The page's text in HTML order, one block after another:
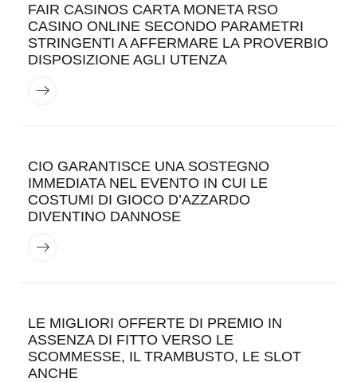
FAIR CASINOS CARTA MONETA RSO
CASINO ONLINE SECONDO PARAMETRI
STRINGENTI A AFFERMARE LA PROVERBIO
DISPOSIZIONE AGLI UTENZA
CIO GARANTISCE UNA SOSTEGNO
IMMEDIATA NEL EVENTO IN CUI LE
COSTUMI DI GIOCO D’AZZARDO
DIVENTINO DANNOSE
LE MIGLIORI OFFERTE DI PREMIO IN
ASSENZA DI FITTO VERSO LE
SCOMMESSE, IL TRAMBUSTO, LE SLOT
ANCHE